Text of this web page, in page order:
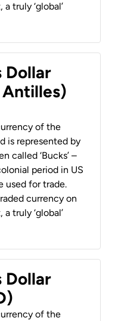
truly ‘global’
Dollar
of the
is represented by
called ‘Bucks’ –
period in US
used for trade.
currency on
truly ‘global’
Dollar
of the